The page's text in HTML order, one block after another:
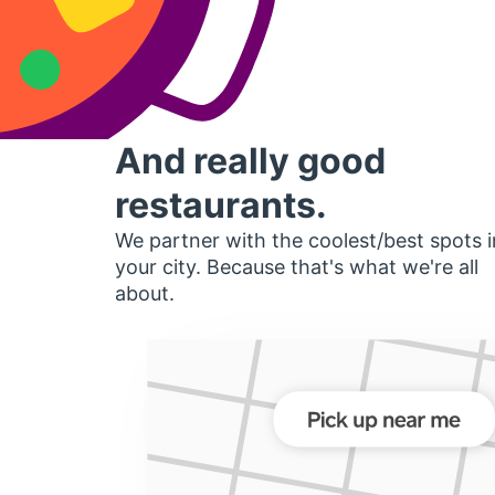
And really good
restaurants.
We partner with the coolest/best spots
your city. Because that's what we're all
about.